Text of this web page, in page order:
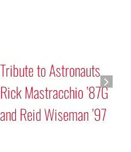
Tribute to Astronauts
Rick Mastracchio ’87G
and Reid Wiseman ’97